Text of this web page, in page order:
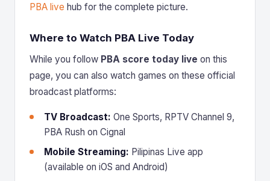
PBA live hub for the complete picture.
Where to Watch PBA Live Today
While you follow PBA score today live on this
page, you can also watch games on these official
broadcast platforms:
TV Broadcast: One Sports, RPTV Channel 9,
PBA Rush on Cignal
Mobile Streaming: Pilipinas Live app
(available on iOS and Android)